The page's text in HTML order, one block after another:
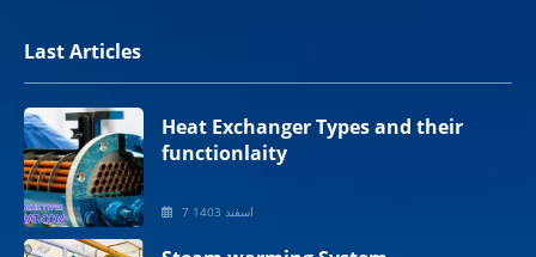
Last Articles
Heat Exchanger Types and their
functionlaity
7 اسفند 1403